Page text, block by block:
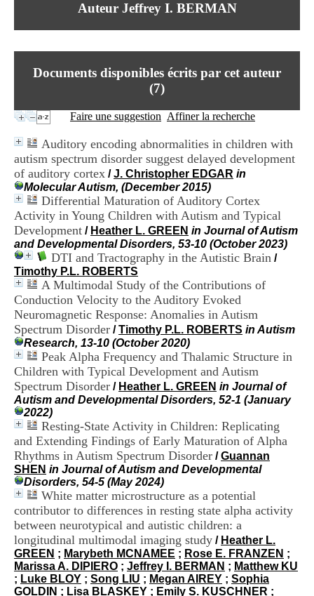
95, Bd Pinel
Lundi au Vendredi
Contact
Mail
Auteur Jeffrey I. BERMAN
Documents disponibles écrits par cet auteur
(7)
Faire une suggestion Affiner la recherche
Auditory encoding abnormalities in children with
autism spectrum disorder suggest delayed development
of auditory cortex /J. Christopher EDGAR in
Molecular Autism, (December 2015)
Differential Maturation of Auditory Cortex
Activity in Young Children with Autism and Typical
Development / Heather L. GREEN in Journal of Autism
and Developmental Disorders, 53-10 (October 2023)
DTI and Tractography in the Autistic Brain /
Timothy P.L. ROBERTS
A Multimodal Study of the Contributions of
Conduction Velocity to the Auditory Evoked
Neuromagnetic Response: Anomalies in Autism
Spectrum Disorder /Timothy P.L. ROBERTS in Autism
Research, 13-10 (October 2020)
Peak Alpha Frequency and Thalamic Structure in
Children with Typical Development and Autism
Spectrum Disorder / Heather L. GREEN in Journal of
Autism and Developmental Disorders, 52-1 (January
2022)
Resting-State Activity in Children: Replicating
and Extending Findings of Early Maturation of Alpha
Rhythms in Autism Spectrum Disorder /Guannan
SHEN in Journal of Autism and Developmental
Disorders, 54-5 (May 2024)
White matter microstructure as a potential
contributor to differences in resting state alpha activity
between neurotypical and autistic children: a
longitudinal multimodal imaging study / Heather L.
GREEN ; Marybeth MCNAMEE ; Rose E. FRANZEN ;
Marissa A. DIPIERO ; Jeffrey I. BERMAN ; Matthew KU
; Luke BLOY ; Song LIU ; Megan AIREY ; Sophia
GOLDIN ; Lisa BLASKEY ; Emily S. KUSCHNER ;
o
i
e
t
e
D
o
c
u
m
n
t
a
t
i
o
n
d
u
C
R
A
R
h
n
e
-
A
l
p
e
s
C
e
n
t
r
e